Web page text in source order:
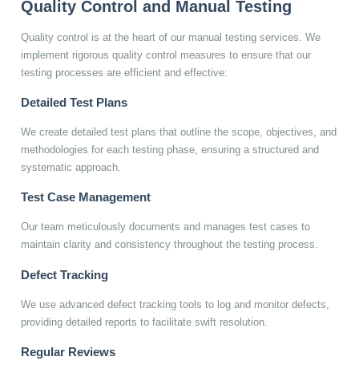
Quality Control and Manual Testing
Quality control is at the heart of our manual testing services. We
implement rigorous quality control measures to ensure that our
testing processes are efficient and effective:
Detailed Test Plans
We create detailed test plans that outline the scope, objectives, and
methodologies for each testing phase, ensuring a structured and
systematic approach.
Test Case Management
Our team meticulously documents and manages test cases to
maintain clarity and consistency throughout the testing process.
Defect Tracking
We use advanced defect tracking tools to log and monitor defects,
providing detailed reports to facilitate swift resolution.
Regular Reviews